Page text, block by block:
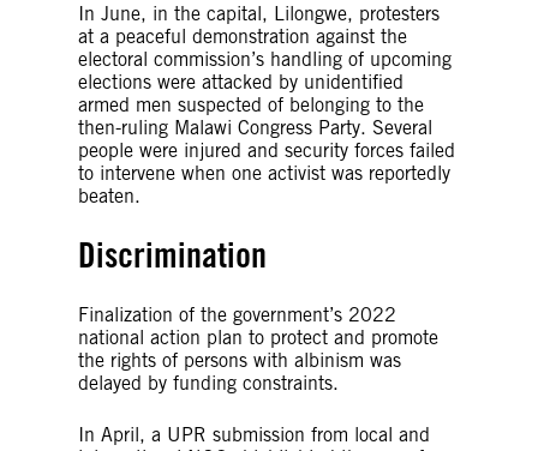
In June, in the capital, Lilongwe, protesters
at a peaceful demonstration against the
electoral commission’s handling of upcoming
elections were attacked by unidentified
armed men suspected of belonging to the
then-ruling Malawi Congress Party. Several
people were injured and security forces failed
to intervene when one activist was reportedly
beaten.
Discrimination
Finalization of the government’s 2022
national action plan to protect and promote
the rights of persons with albinism was
delayed by funding constraints.
In April, a UPR submission from local and